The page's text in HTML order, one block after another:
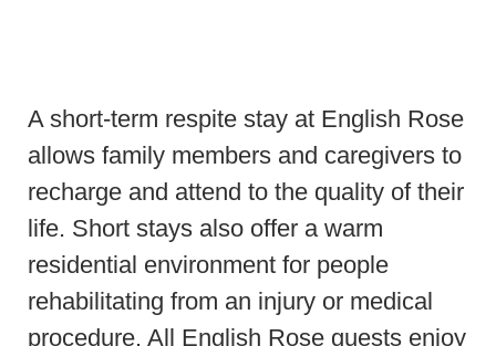
A short-term respite stay at English Rose
allows family members and caregivers to
recharge and attend to the quality of their
life. Short stays also offer a warm
residential environment for people
rehabilitating from an injury or medical
procedure. All English Rose guests enjoy